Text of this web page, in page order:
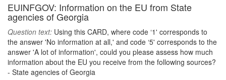
EUINFGOV: Information on the EU from State
agencies of Georgia
Question text: Using this CARD, where code ‘1' corresponds to
the answer 'No information at all,' and code ‘5' corresponds to the
answer 'A lot of information', could you please assess how much
information about the EU you receive from the following sources?
- State agencies of Georgia